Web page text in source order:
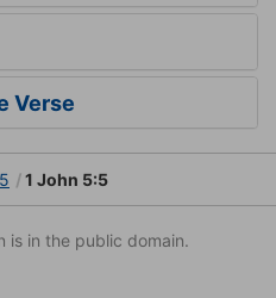
Verse
1 John 5:5
is in the public domain.